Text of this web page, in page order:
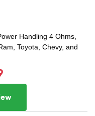
Handling 4 Ohms,
Toyota, Chevy, and